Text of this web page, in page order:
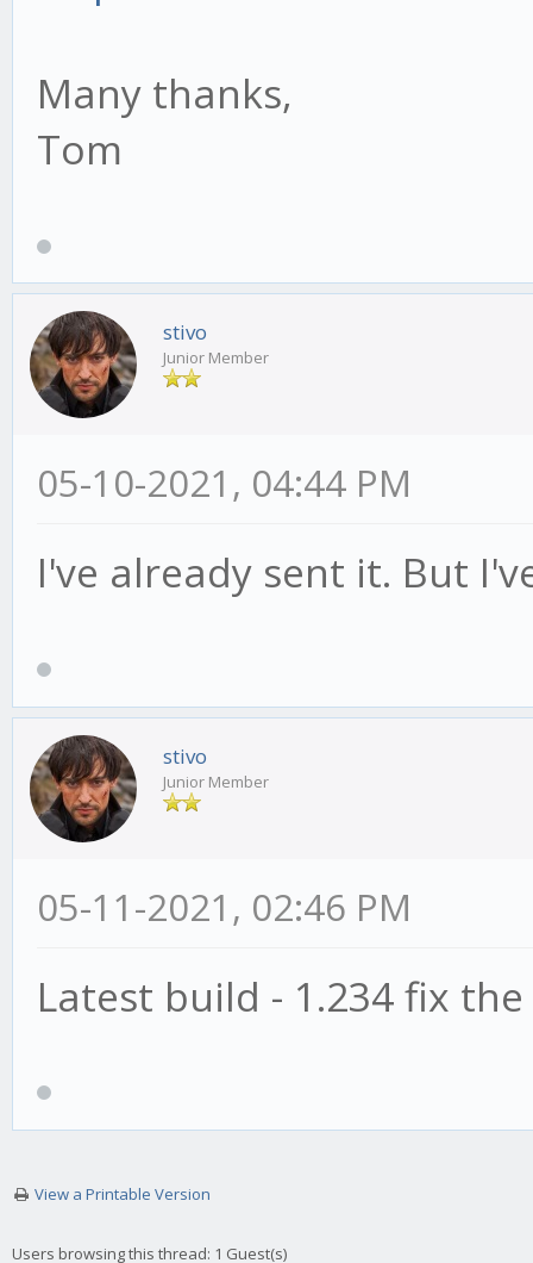
Many thanks,
Tom
stivo
Junior Member
05-10-2021, 04:44 PM
I've already sent it. But
stivo
Junior Member
05-11-2021, 02:46 PM
Latest build - 1.234 fix
View a Printable Version
Users browsing this thread: 1 Guest(s)